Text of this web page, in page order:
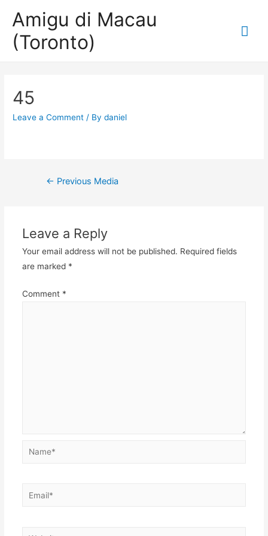
Amigu di Macau
(Toronto)
45
Leave a Comment / Bydaniel
Post
← Previous Media
Leave a Reply
Your email address will not be published. Required fields
are marked *
Comment *
Name*
Email*
Website